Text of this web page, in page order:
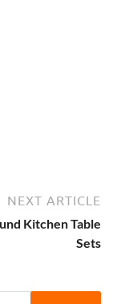
NEXT ARTICLE
Kitchen Table
Sets